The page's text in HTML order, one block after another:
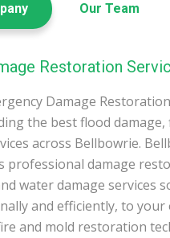
Our Team
Restoration
Damage
the best flood damage,
across Bellbowrie.
professional damage
water damage services
and efficiently, to your
and mold restoration